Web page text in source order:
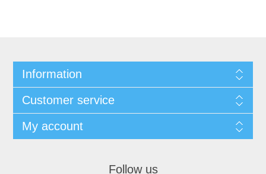
Information
Customer service
My account
Follow us